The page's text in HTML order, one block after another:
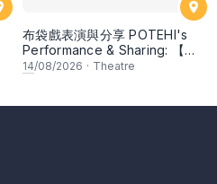
布袋戲表演與分享 POTEHI's
Performance & Sharing: 【花
田錯 Romance of Mistakes】
14/08/2026 · Theatre